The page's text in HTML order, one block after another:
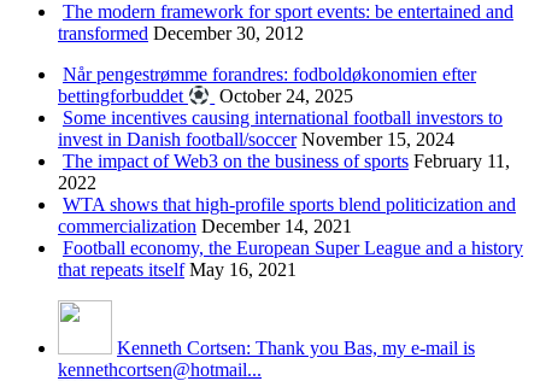
The modern framework for sport events: be entertained and
transformed December 30, 2012
Når pengestrømme forandres: fodboldøkonomien efter
bettingforbuddet
October 24, 2025
Some incentives causing international football investors to
invest in Danish football/soccer November 15, 2024
The impact of Web3 on the business of sports February 11,
2022
WTA shows that high-profile sports blend politicization and
commercialization December 14, 2021
Football economy, the European Super League and a history
that repeats itself May 16, 2021
Kenneth Cortsen: Thank you Bas, my e-mail is
kennethcortsen@hotmail...